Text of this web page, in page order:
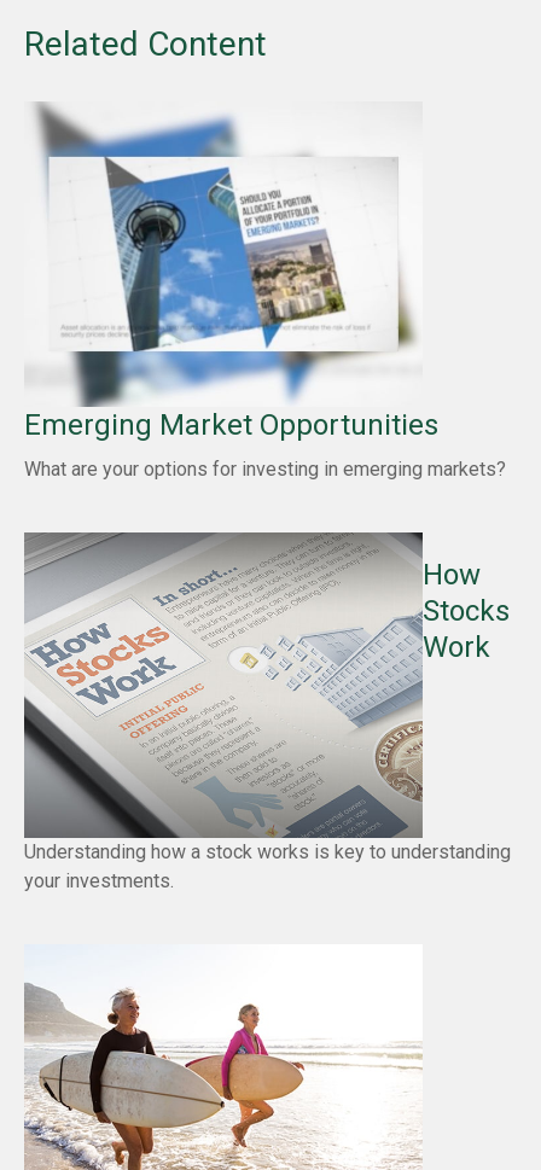
Related Content
Emerging Market Opportunities
What are your options for investing in emerging markets?
How
Stocks
Work
Understanding how a stock works is key to understanding
your investments.